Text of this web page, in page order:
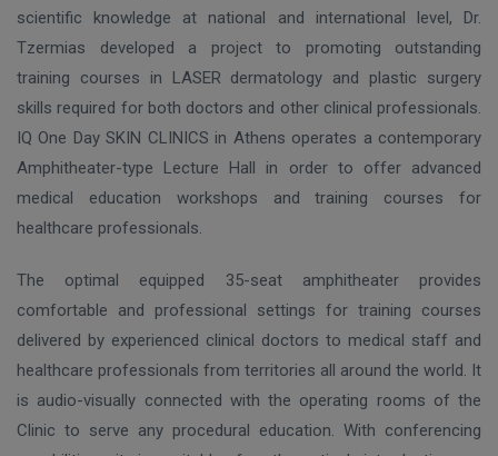
scientific knowledge at national and international level, Dr.
Tzermias developed a project to promoting outstanding
training courses in LASER dermatology and plastic surgery
skills required for both doctors and other clinical professionals.
IQ One Day SKIN CLINICS in Athens operates a contemporary
Amphitheater-type Lecture Hall in order to offer advanced
medical education workshops and training courses
for
healthcare professionals.
The optimal equipped 35-seat amphitheater provides
comfortable and professional settings for training courses
delivered by experienced clinical doctors to medical staff and
healthcare professionals from territories all around the world. It
is audio-visually connected with the operating rooms of the
Clinic to serve any procedural education. With conferencing